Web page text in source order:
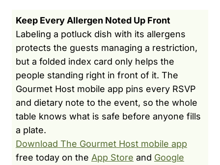
Keep Every Allergen Noted Up Front
Labeling a potluck dish with its allergens
protects the guests managing a restriction,
but a folded index card only helps the
people standing right in front of it. The
Gourmet Host mobile app pins every RSVP
and dietary note to the event, so the whole
table knows what is safe before anyone fills
a plate.
Download The Gourmet Host mobile app
free today on the App Store and Google